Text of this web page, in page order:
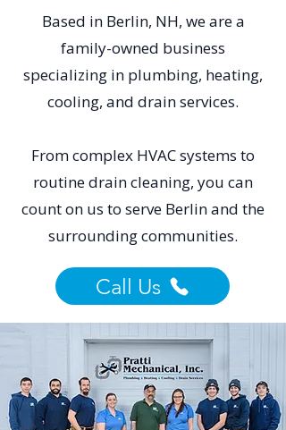
Based in Berlin, NH, we are a
family-owned business
specializing in plumbing, heating,
cooling, and drain services.
From complex HVAC systems to
routine drain cleaning, you can
count on us to serve Berlin and the
surrounding communities.
Call Us